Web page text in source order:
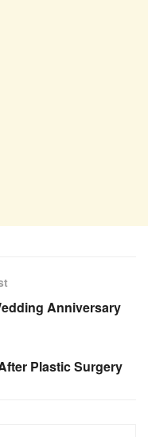
Anniversary
Plastic Surgery